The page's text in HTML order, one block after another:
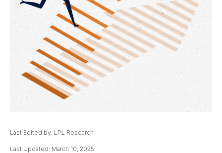
Last Edited by: LPL Research
Last Updated: March 10, 2025